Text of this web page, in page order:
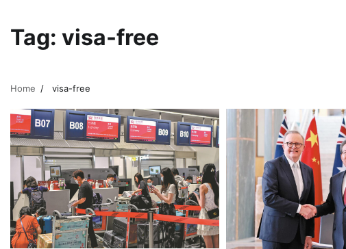
Tag: visa-free
Home visa-free